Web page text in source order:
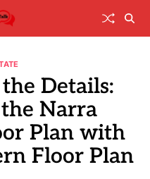
Details:
Narra
Plan with
Floor Plan